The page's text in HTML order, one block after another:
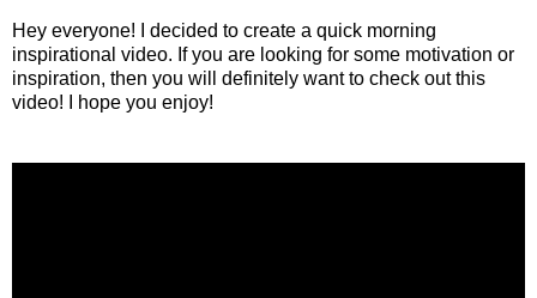
Hey everyone! I decided to create a quick morning
inspirational video. If you are looking for some motivation or
inspiration, then you will definitely want to check out this
video! I hope you enjoy!